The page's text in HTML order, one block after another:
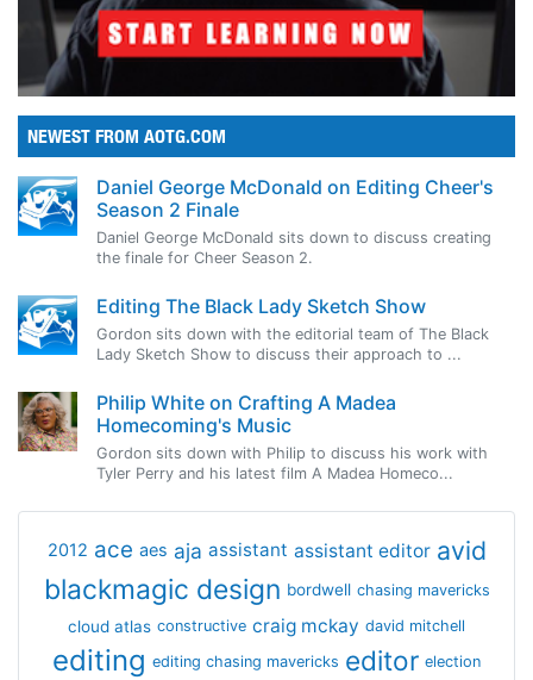
NEWEST FROM AOTG.COM
Daniel George McDonald on Editing Cheer's
Season 2 Finale
Daniel George McDonald sits down to discuss creating
the finale for Cheer Season 2.
Editing The Black Lady Sketch Show
Gordon sits down with the editorial team of The Black
Lady Sketch Show to discuss their approach to ...
Philip White on Crafting A Madea
Homecoming's Music
Gordon sits down with Philip to discuss his work with
Tyler Perry and his latest film A Madea Homeco...
2012 ace aes aja assistant assistant editor avid
blackmagic design bordwell chasing mavericks
cloud atlas constructive craig mckay david mitchell
editing editing chasing mavericks editor election